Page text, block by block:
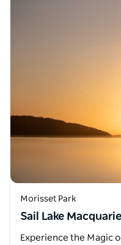
Morisset Park
Sail Lake Macquarie
Experience the Magic